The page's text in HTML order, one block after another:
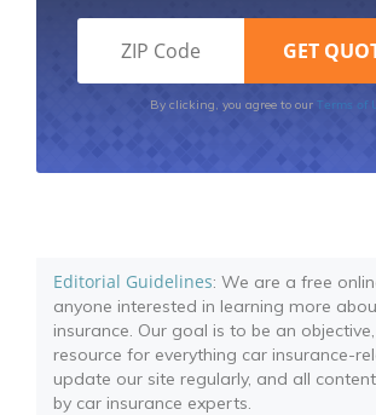
By clicking, you agree to our Terms of
Editorial Guidelines: We are a free
anyone interested in learning more
insurance. Our goal is to be an
resource for everything car insurance-
update our site regularly, and all
by car insurance experts.